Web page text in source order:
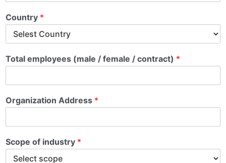
Country *
Total employees (male / female / contract) *
Organization Address *
*
iScope of industry *